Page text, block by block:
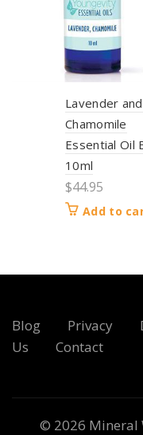
Lavender and
Chamomile
Essential Oil
10ml
$44.95
Add to
Blog Privacy
Us
Contact
© 2026 Mineral